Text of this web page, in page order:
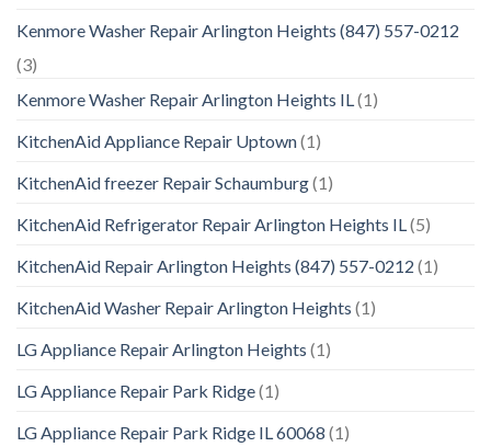
Kenmore Washer Repair Arlington Heights (847) 557-0212
(3)
Kenmore Washer Repair Arlington Heights IL (1)
KitchenAid Appliance Repair Uptown(1)
KitchenAid freezer Repair Schaumburg(1)
KitchenAid Refrigerator Repair Arlington Heights IL (5)
KitchenAid Repair Arlington Heights (847) 557-0212 (1)
KitchenAid Washer Repair Arlington Heights (1)
LG Appliance Repair Arlington Heights (1)
LG Appliance Repair Park Ridge(1)
LG Appliance Repair Park Ridge IL 60068 (1)